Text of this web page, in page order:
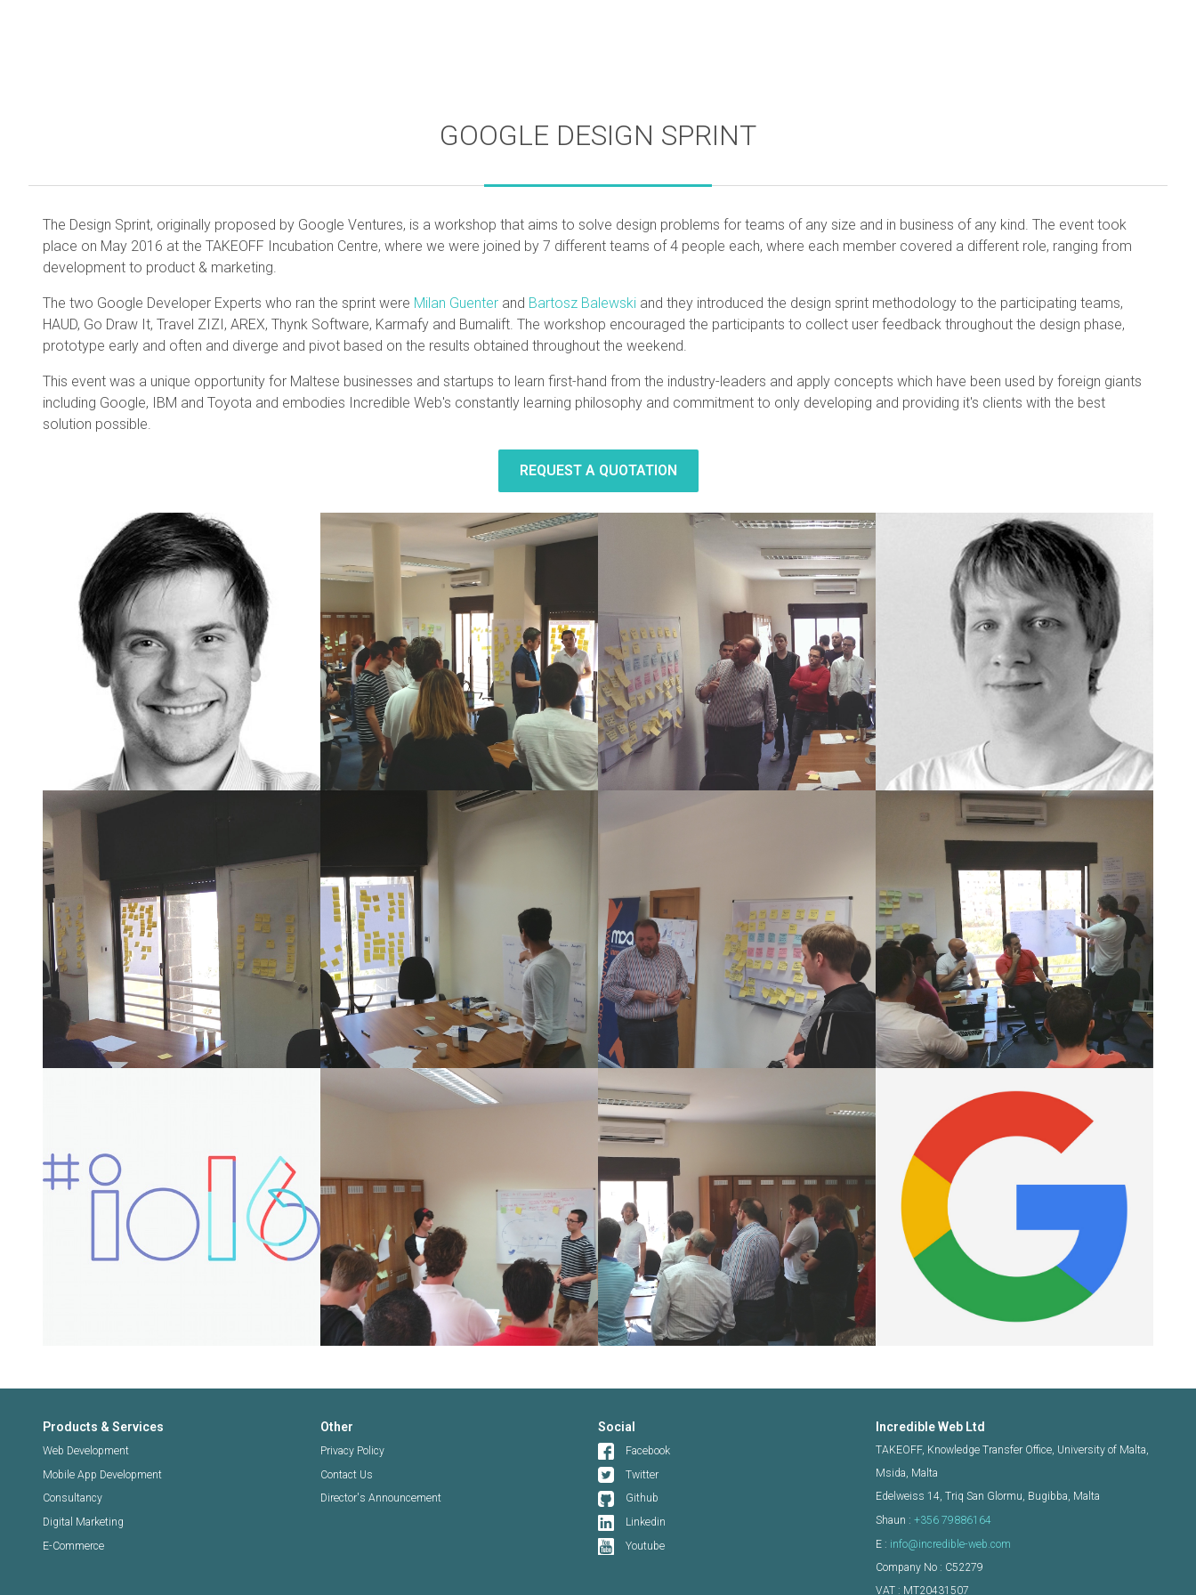
GOOGLE DESIGN SPRINT
The Design Sprint, originally proposed by Google Ventures, is a workshop that aims to solve design problems for teams of any size and in business of any kind. The event took
place on May 2016 at the TAKEOFF Incubation Centre, where we were joined by 7 different teams of 4 people each, where each member covered a different role, ranging from
development to product & marketing.
The two Google Developer Experts who ran the sprint were Milan Guenter and Bartosz Balewski and they introduced the design sprint methodology to the participating teams,
HAUD, Go Draw It, Travel ZIZI, AREX, Thynk Software, Karmafy and Bumalift. The workshop encouraged the participants to collect user feedback throughout the design phase,
prototype early and often and diverge and pivot based on the results obtained throughout the weekend.
This event was a unique opportunity for Maltese businesses and startups to learn first-hand from the industry-leaders and apply concepts which have been used by foreign giants
including Google, IBM and Toyota and embodies Incredible Web's constantly learning philosophy and commitment to only developing and providing it's clients with the best
solution possible.
REQUEST A QUOTATION
Products & Services
Web Development
Mobile App Development
Consultancy
Digital Marketing
E-Commerce
Other
Privacy Policy
Contact Us
Director's Announcement
Social
Facebook
Twitter
Github
Linkedin
Youtube
Incredible Web Ltd
TAKEOFF, Knowledge Transfer Office, University of Malta,
Msida, Malta
Edelweiss 14, Triq San Glormu, Bugibba, Malta
Shaun : +356 79886164
E : info@incredible-web.com
Company No : C52279
VAT : MT20431507